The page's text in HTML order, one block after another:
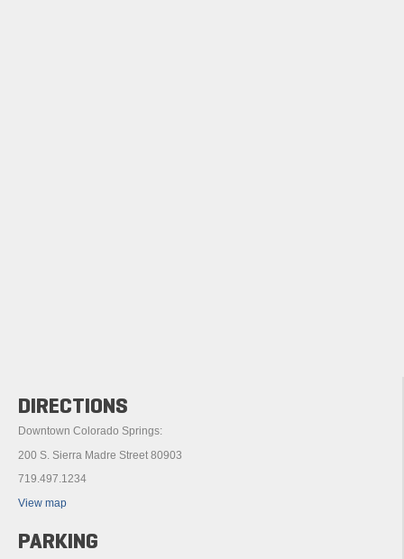
DIRECTIONS
Downtown Colorado Springs:
200 S. Sierra Madre Street 80903
719.497.1234
View map
PARKING